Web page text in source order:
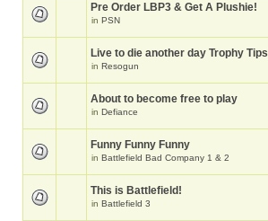
Pre Order LBP3 & Get A Plushie!
in PSN
Live to die another day Trophy Tips
in Resogun
About to become free to play
in Defiance
Funny Funny Funny
in Battlefield Bad Company 1 & 2
This is Battlefield!
in Battlefield 3